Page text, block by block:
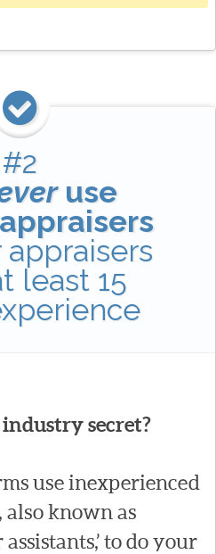
#2
use
least 15
secret?
use inexperienced
known as
to do your